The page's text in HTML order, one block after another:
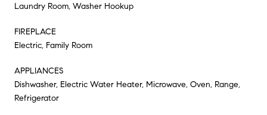
Laundry Room, Washer Hookup
FIREPLACE
Electric, Family Room
APPLIANCES
Dishwasher, Electric Water Heater, Microwave, Oven, Range,
Refrigerator